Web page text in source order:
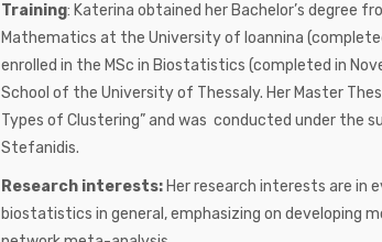
Training: Katerina obtained her Bachelor’s degree
Mathematics at the University of Ioannina
enrolled in the MSc in Biostatistics (completed in
School of the University of Thessaly. Her Master
Types of Clustering” and was conducted under the
Stefanidis.
Research interests:Her research interests are in
biostatistics in general, emphasizing on developing